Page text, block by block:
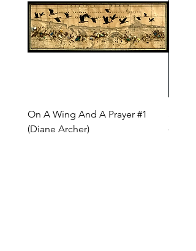
On A Wing And A Prayer #1
(Diane Archer)
Price
$200.00